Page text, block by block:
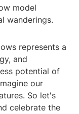
model
wanderings.
represents a
and
potential of
our
So let's
celebrate the